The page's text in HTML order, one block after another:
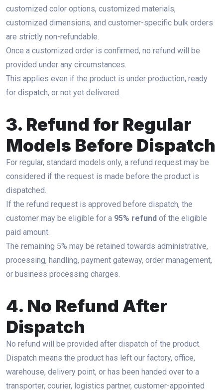
customized color options, customized materials,
customized dimensions, and customer-specific bulk orders
are strictly non-refundable.
Once a customized order is confirmed, no refund will be
provided under any circumstances.
This applies even if the product is under production, ready
for dispatch, or not yet delivered.
3. Refund for Regular
Models Before Dispatch
For regular, standard models only, a refund request may be
considered if the request is made before the product is
dispatched.
If the refund request is approved before dispatch, the
customer may be eligible for a 95% refund of the eligible
paid amount.
The remaining 5% may be retained towards administrative,
processing, handling, payment gateway, order management,
or business processing charges.
4. No Refund After
Dispatch
No refund will be provided after dispatch of the product.
Dispatch means the product has left our factory, office,
warehouse, delivery point, or has been handed over to a
transporter, courier, logistics partner, customer-appointed